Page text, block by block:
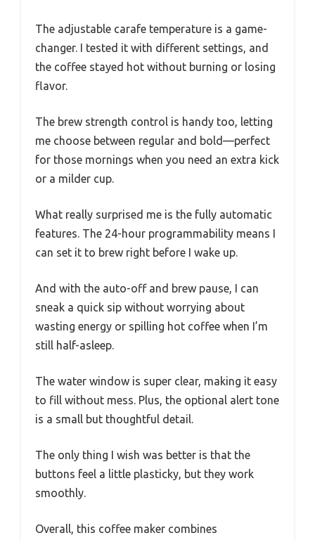
The adjustable carafe temperature is a game-
changer. I tested it with different settings, and
the coffee stayed hot without burning or losing
flavor.
The brew strength control is handy too, letting
me choose between regular and bold—perfect
for those mornings when you need an extra kick
or a milder cup.
What really surprised me is the fully automatic
features. The 24-hour programmability means I
can set it to brew right before I wake up.
And with the auto-off and brew pause, I can
sneak a quick sip without worrying about
wasting energy or spilling hot coffee when I’m
still half-asleep.
The water window is super clear, making it easy
to fill without mess. Plus, the optional alert tone
is a small but thoughtful detail.
The only thing I wish was better is that the
buttons feel a little plasticky, but they work
smoothly.
Overall, this coffee maker combines